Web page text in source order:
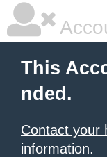
This
nded.
Contact your
information.